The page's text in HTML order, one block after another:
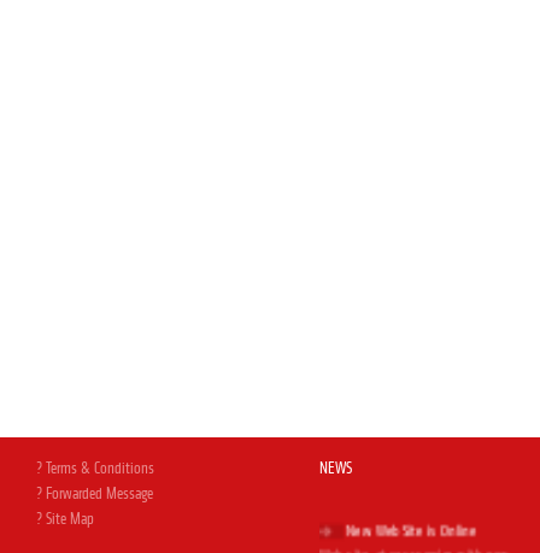
? Terms & Conditions
? Forwarded Message
? Site Map
NEWS
New Web Site is Online
Web site, at your service with new